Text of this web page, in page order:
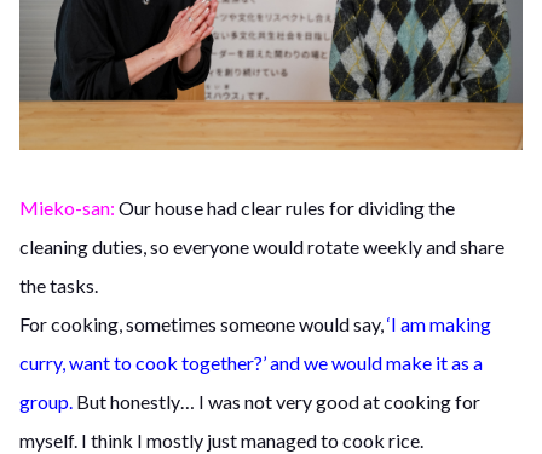
Mieko-san: Our house had clear rules for dividing the
cleaning duties, so everyone would rotate weekly and share
the tasks.
For cooking, sometimes someone would say,‘I am making
curry, want to cook together?’ and we would make it as a
group. But honestly… I was not very good at cooking for
myself. I think I mostly just managed to cook rice.